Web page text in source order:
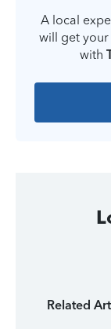
A local
will get your
with
Related